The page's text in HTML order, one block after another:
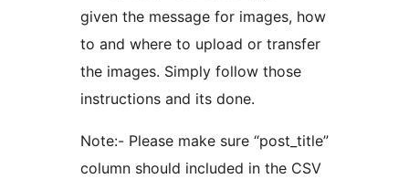
given the message for images, how
to and where to upload or transfer
the images. Simply follow those
instructions and its done.
Note:- Please make sure “post_title”
column should included in the CSV